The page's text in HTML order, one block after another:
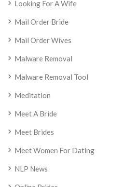
Looking For A Wife
Mail Order Bride
Mail Order Wives
Malware Removal
Malware Removal Tool
Meditation
Meet A Bride
Meet Brides
Meet Women For Dating
NLP News